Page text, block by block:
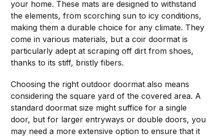
your home. These mats are designed to withstand
the elements, from scorching sun to icy conditions,
making them a durable choice for any climate. They
come in various materials, but a coir doormat is
particularly adept at scraping off dirt from shoes,
thanks to its stiff, bristly fibers.
Choosing the right outdoor doormat also means
considering the square yard of the covered area. A
standard doormat size might suffice for a single
door, but for larger entryways or double doors, you
may need a more extensive option to ensure that it